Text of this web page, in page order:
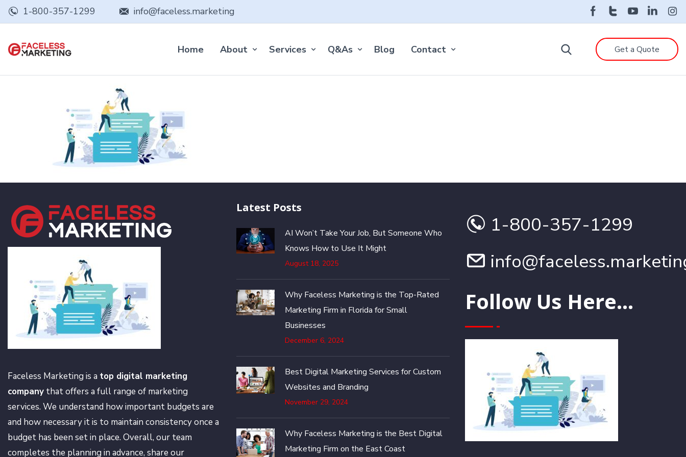
1-800-357-1299 info@faceless.marketing
Home About Services Q&As Blog Contact Get a Quote
Faceless Marketing is a top digital marketing
company that offers a full range of marketing
services. We understand how important budgets are
and how necessary it is to maintain consistency once a
budget has been set in place. Overall, our team
completes the planning in advance, share our
Latest Posts
AI Won’t Take Your Job, But Someone Who
Knows How to Use It Might
August 18, 2025
Why Faceless Marketing is the Top-Rated
Marketing Firm in Florida for Small
Businesses
December 6, 2024
Best Digital Marketing Services for Custom
Websites and Branding
November 29, 2024
Why Faceless Marketing is the Best Digital
Marketing Firm on the East Coast
1-800-357-1299
Follow Us Here...